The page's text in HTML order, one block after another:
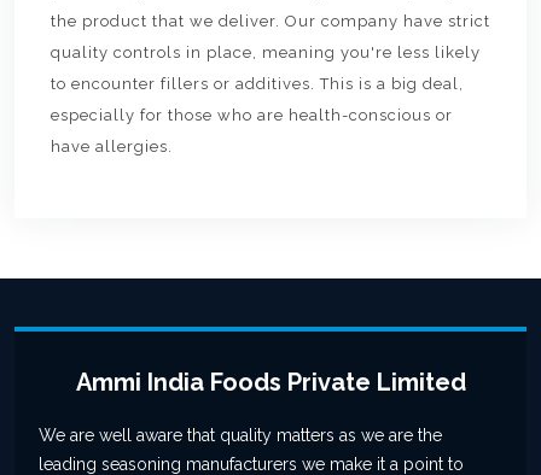
the product that we deliver. Our company have strict
quality controls in place, meaning you're less likely
to encounter fillers or additives. This is a big deal,
especially for those who are health-conscious or
have allergies.
Ammi India Foods Private Limited
We are well aware that quality matters as we are the
leading seasoning manufacturers we make it a point to